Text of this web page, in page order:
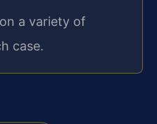
a variety of
case.